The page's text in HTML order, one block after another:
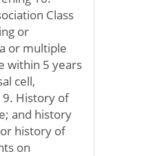
Class
or
or multiple
within 5 years
cell,
History of
and history
history of
on